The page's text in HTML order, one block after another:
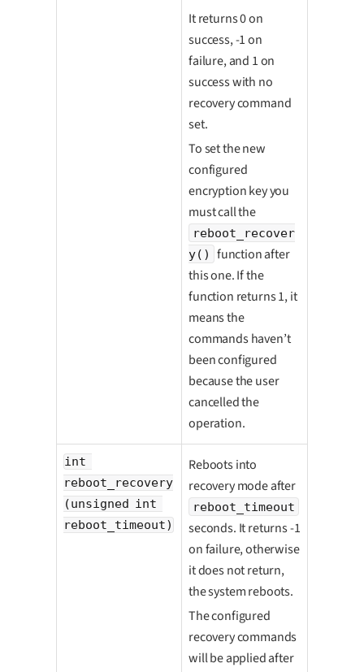
It returns 0 on
success, -1 on
failure, and 1 on
success with no
recovery command
set.
To set the new
configured
encryption key you
must call the
reboot_recover
y()
function after
this one. If the
function returns 1, it
means the
commands haven’t
been configured
because the user
cancelled the
operation.
int
reboot_recovery
(unsigned int
reboot_timeout)
Reboots into
recovery mode after
reboot_timeout
seconds. It returns -1
on failure, otherwise
it does not return,
the system reboots.
The configured
recovery commands
will be applied after